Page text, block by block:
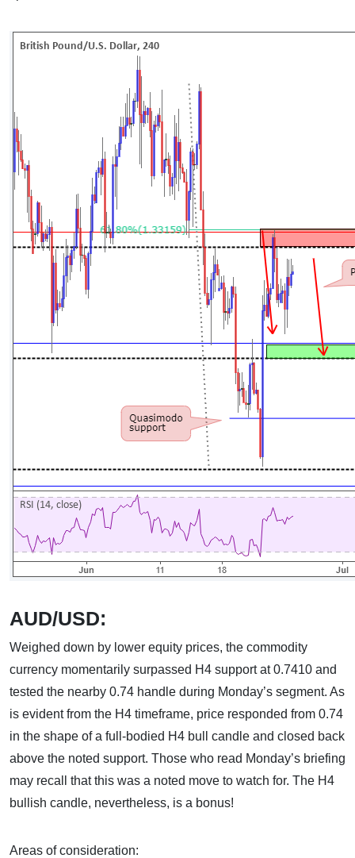
AUD/USD:
Weighed down by lower equity prices, the commodity
currency momentarily surpassed H4 support at 0.7410 and
tested the nearby 0.74 handle during Monday’s segment. As
is evident from the H4 timeframe, price responded from 0.74
in the shape of a full-bodied H4 bull candle and closed back
above the noted support. Those who read Monday’s briefing
may recall that this was a noted move to watch for. The H4
bullish candle, nevertheless, is a bonus!
Areas of consideration: